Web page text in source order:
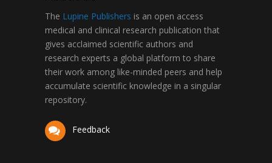
The Lupine Publishers is an open access
medical and clinical research publication that
gives acclaimed scientific authors and
research experts a global platform to share
their work among like-minded peers and help
accumulate scientific knowledge in a singular
repository.
Feedback